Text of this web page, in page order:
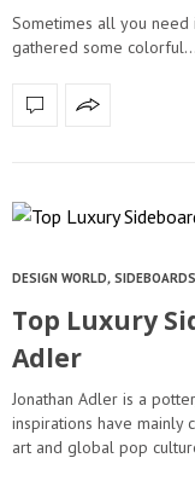
Sometimes all you
gathered some colorful…
DESIGN WORLD, SIDEBOARDS
Top Luxury
Adler
Jonathan Adler is a
inspirations have mainly
art and global pop